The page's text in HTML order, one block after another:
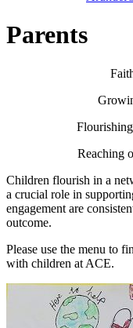
Parents
Reaching
Children flourish in a
a crucial role in
engagement are
outcome.
Please use the menu to
with children at ACE.